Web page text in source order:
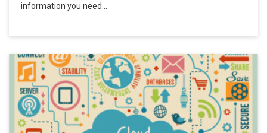
information you need…